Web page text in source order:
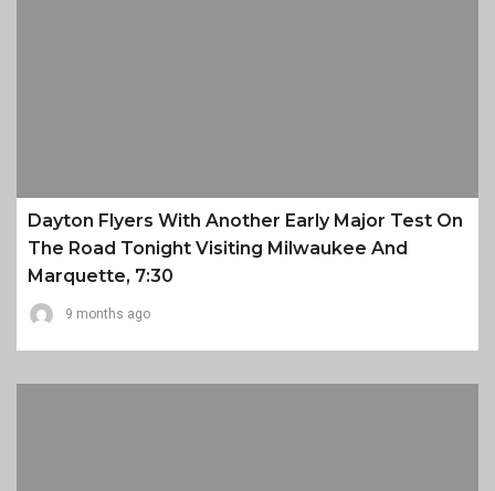
Dayton Flyers With Another Early Major Test On
The Road Tonight Visiting Milwaukee And
Marquette, 7:30
9 months ago